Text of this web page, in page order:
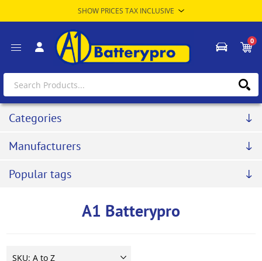
0
Categories
Manufacturers
Popular tags
A1 Batterypro